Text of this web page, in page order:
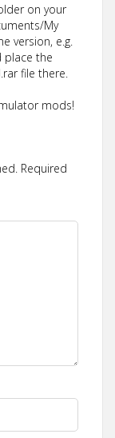
on your
My
version, e.g.
place the
file there.
mods!
Required